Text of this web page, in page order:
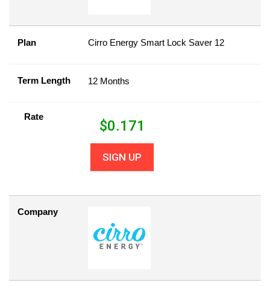
Plan Cirro Energy Smart Lock Saver 12
Term Length 12 Months
Rate
$0.171
SIGN UP
Company